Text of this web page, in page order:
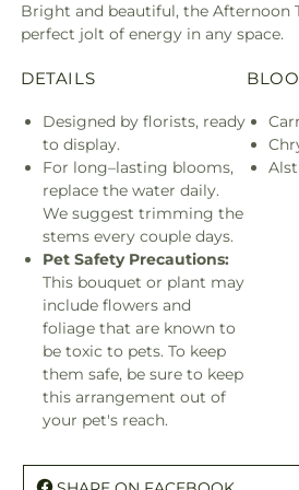
Bright and beautiful, the Afternoon
perfect jolt of energy in any space.
DETAILS
Designed by florists, ready
to display.
For long–lasting blooms,
replace the water daily.
We suggest trimming the
stems every couple days.
Pet Safety Precautions:
This bouquet or plant may
include flowers and
foliage that are known to
be toxic to pets. To keep
them safe, be sure to keep
this arrangement out of
your pet's reach.